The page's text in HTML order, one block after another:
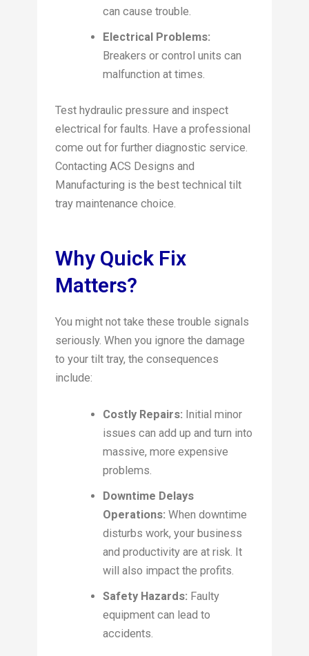
can cause trouble.
Electrical Problems:
Breakers or control units can
malfunction at times.
Test hydraulic pressure and inspect
electrical for faults. Have a professional
come out for further diagnostic service.
Contacting ACS Designs and
Manufacturing is the best technical tilt
tray maintenance choice.
Why Quick Fix
Matters?
You might not take these trouble signals
seriously. When you ignore the damage
to your tilt tray, the consequences
include:
Costly Repairs: Initial minor
issues can add up and turn into
massive, more expensive
problems.
Downtime Delays
Operations:When downtime
disturbs work, your business
and productivity are at risk. It
will also impact the profits.
Safety Hazards: Faulty
equipment can lead to
accidents.